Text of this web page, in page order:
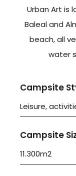
Urban Art is
Baleal and
beach, all
water
Campsite
Leisure,
Campsite
11.300m2